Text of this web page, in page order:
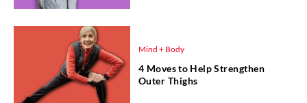
Mind + Body
4 Moves to Help Strengthen
Outer Thighs